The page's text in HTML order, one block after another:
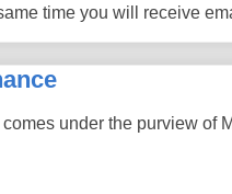
time you will receive
under the purview of